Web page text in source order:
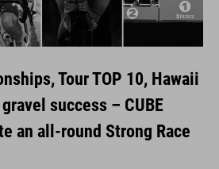
Tour TOP 10, Hawaii
success – CUBE
an all-round Strong Race